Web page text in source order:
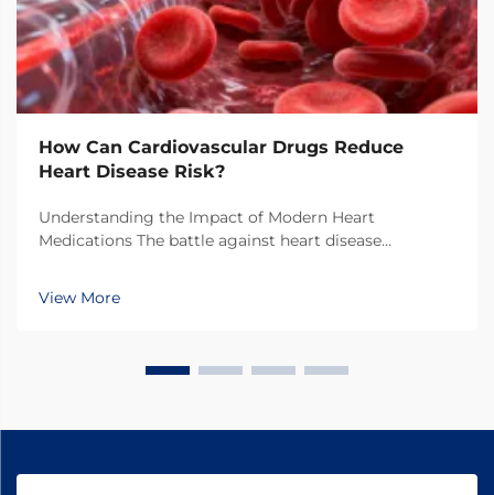
How Can Cardiovascular Drugs Reduce
Heart Disease Risk?
Understanding the Impact of Modern Heart
Medications The battle against heart disease
in cardiovascular drugs. These powerful medications
have transformed the landscape of cardiac care,
View More